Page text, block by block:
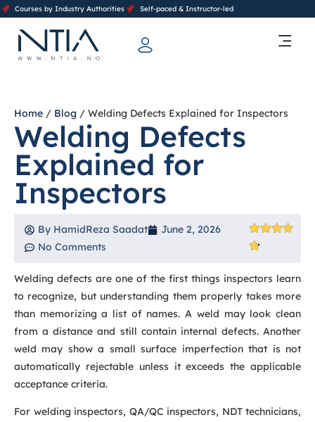
Courses by Industry Authorities Self-paced & Instructor-led
Home / Blog / Welding Defects Explained for Inspectors
Welding Defects
Explained for
Inspectors
By HamidReza Saadat
June 2, 2026
No Comments
Welding defects are one of the first things inspectors learn
to recognize, but understanding them properly takes more
than memorizing a list of names. A weld may look clean
from a distance and still contain internal defects. Another
weld may show a small surface imperfection that is not
automatically rejectable unless it exceeds the applicable
acceptance criteria.
For welding inspectors, QA/QC inspectors, NDT technicians,